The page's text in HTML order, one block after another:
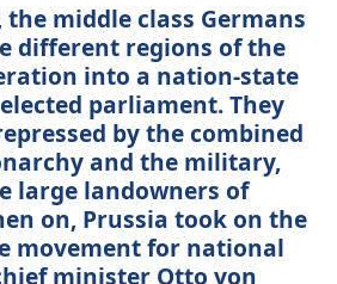
the middle class Germans
different regions of the
into a nation-state
parliament. They
by the combined
and the military,
large landowners of
on, Prussia took on the
movement for national
minister Otto von